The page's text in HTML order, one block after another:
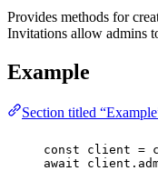
Provides methods for
Invitations allow admins
Example
Section titled
const client =
await